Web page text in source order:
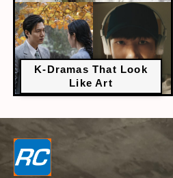
K-Dramas That Look
Like Art